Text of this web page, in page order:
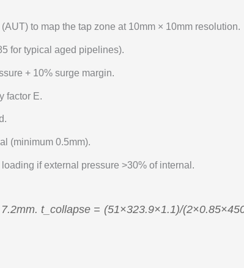
to map the tap zone at 10mm × 10mm resolution.
for typical aged pipelines).
+ 10% surge margin.
factor E.
(minimum 0.5mm).
if external pressure >30% of internal.
t_collapse = (51×323.9×1.1)/